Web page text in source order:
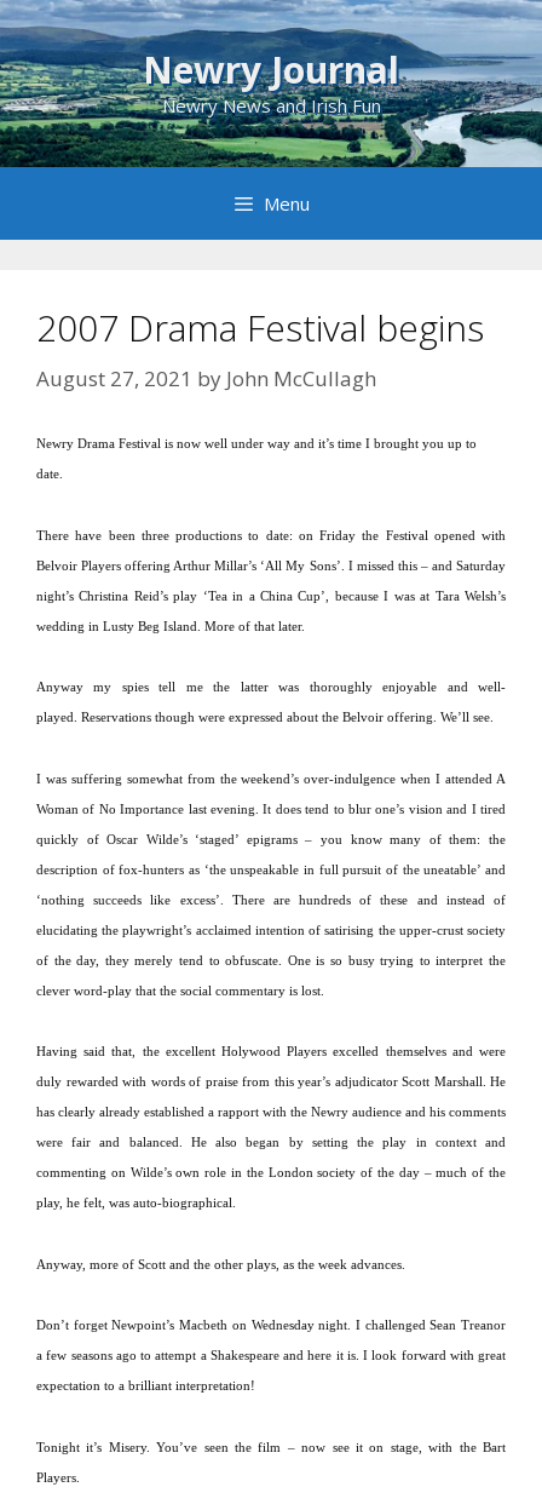
Skip
to
content
Newry Journal
Newry News and Irish Fun
Menu
2007 Drama Festival begins
August 27, 2021 by John McCullagh
Newry Drama Festival is now well under way and it’s time I brought you up to
date.
There have been three productions to date: on Friday the Festival opened with
Belvoir Players offering Arthur Millar’s ‘All My Sons’. I missed this – and Saturday
night’s Christina Reid’s play ‘Tea in a China Cup’, because I was at Tara Welsh’s
wedding in Lusty Beg Island More of that later.
Anyway my spies tell me the latter was thoroughly enjoyable and well-
played. Reservations though were expressed about the Belvoir offering. We’ll see.
I was suffering somewhat from the weekend’s over-indulgence when I attended A
Woman of No Importance last evening. It does tend to blur one’s vision and I tired
quickly of Oscar Wilde’s ‘staged’ epigrams – you know many of them: the
description of fox-hunters as ‘the unspeakable in full pursuit of the uneatable’ and
‘nothing succeeds like excess’. There are hundreds of these and instead of
elucidating the playwright’s acclaimed intention of satirising the upper-crust society
of the day, they merely tend to obfuscate. One is so busy trying to interpret the
clever word-play that the social commentary is lost.
Having said that, the excellent Holywood Players excelled themselves and were
duly rewarded with words of praise from this year’s adjudicator Scott Marshall. He
has clearly already established a rapport with the Newry audience and his comments
were fair and balanced. He also began by setting the play in context and
commenting on Wilde’s own role in the Londonsociety of the day – much of the
play, he felt, was auto-biographical.
Anyway, more of Scott and the other plays, as the week advances.
Don’t forget Newpoint’s Macbeth on Wednesday night. I challenged Sean Treanor
a few seasons ago to attempt a Shakespeare and here it is. I look forward with great
expectation to a brilliant interpretation!
Tonight it’s Misery. You’ve seen the film – now see it on stage, with the Bart
Players.